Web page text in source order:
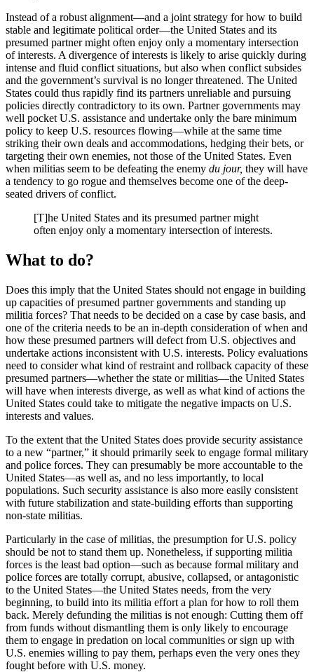
Instead of a robust alignment—and a joint strategy for how to build
stable and legitimate political order—the United States and its
presumed partner might often enjoy only a momentary intersection
of interests. A divergence of interests is likely to arise quickly during
intense and fluid conflict situations, but also when conflict subsides
and the government’s survival is no longer threatened. The United
States could thus rapidly find its partners unreliable and pursuing
policies directly contradictory to its own. Partner governments may
well pocket U.S. assistance and undertake only the bare minimum
policy to keep U.S. resources flowing—while at the same time
striking their own deals and accommodations, hedging their bets, or
targeting their own enemies, not those of the United States. Even
when militias seem to be defeating the enemy du jour, they will have
a tendency to go rogue and themselves become one of the deep-
seated drivers of conflict.
[T]he United States and its presumed partner might
often enjoy only a momentary intersection of interests.
What to do?
Does this imply that the United States should not engage in building
up capacities of presumed partner governments and standing up
militia forces? That needs to be decided on a case by case basis, and
one of the criteria needs to be an in-depth consideration of when and
how these presumed partners will defect from U.S. objectives and
undertake actions inconsistent with U.S. interests. Policy evaluations
need to consider what kind of restraint and rollback capacity of these
presumed partners—whether the state or militias—the United States
will have when interests diverge, as well as what kind of actions the
United States could take to mitigate the negative impacts on U.S.
interests and values.
To the extent that the United States does provide security assistance
to a new “partner,” it should primarily seek to engage formal military
and police forces. They can presumably be more accountable to the
United States—as well as, and no less importantly, to local
populations. Such security assistance is also more easily consistent
with future stabilization and state-building efforts than supporting
non-state militias.
Particularly in the case of militias, the presumption for U.S. policy
should be not to stand them up. Nonetheless, if supporting militia
forces is the least bad option—such as because formal military and
police forces are totally corrupt, abusive, collapsed, or antagonistic
to the United States—the United States needs, from the very
beginning, to build into its militia effort a plan for how to roll them
back. Merely defunding the militias is not enough: Cutting them off
from funds without dismantling them is only likely to encourage
them to engage in predation on local communities or sign up with
U.S. enemies willing to pay them, perhaps even the very ones they
fought before with U.S. money.